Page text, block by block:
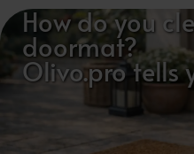
How do you
doormat?
Olivo.pro tells